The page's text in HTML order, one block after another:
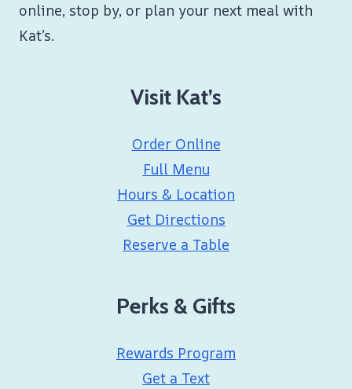
online, stop by, or plan your next meal with
Kat’s.
Visit Kat’s
Order Online
Full Menu
Hours & Location
Get Directions
Reserve a Table
Perks & Gifts
Rewards Program
Get a Text